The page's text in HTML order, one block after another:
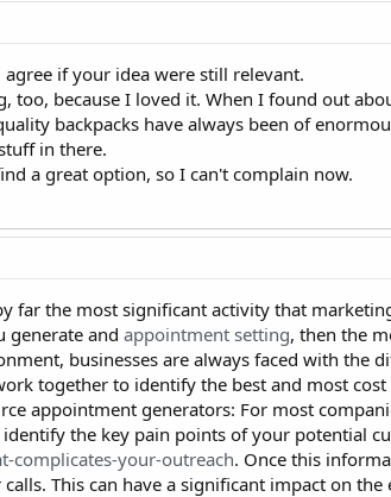
if your idea were still relevant.
too, because I loved it. When I found out
backpacks have always been of
in there.
a great option, so I can't complain now.
far the most significant activity that
generate and appointment setting, then the
businesses are always faced with
together to identify the best and most
appointment generators: For most
identify the key pain points of your potential
complicates-your-outreach. Once this
This can have a significant impact on